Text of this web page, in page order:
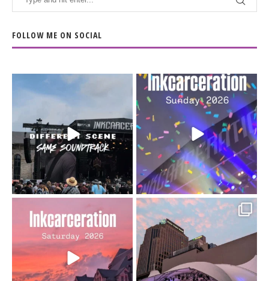
FOLLOW ME ON SOCIAL
When the scenery
soundtrack does...
16 4
Heart full, body depleted.
10/10 would do it...
110 9
Went to prison to see
Bad Omens
...
152 10
Got lucky with all the
intermittent rain during...
91 5